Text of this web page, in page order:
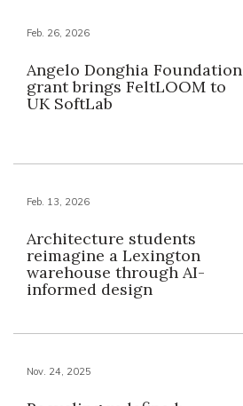
Feb. 26, 2026
Angelo Donghia Foundation
grant brings FeltLOOM to
UK SoftLab
Feb. 13, 2026
Architecture students
reimagine a Lexington
warehouse through AI-
informed design
Nov. 24, 2025